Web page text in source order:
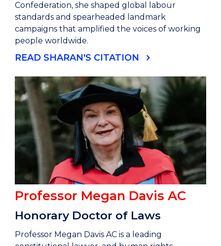
Confederation, she shaped global labour
standards and spearheaded landmark
campaigns that amplified the voices of working
people worldwide.
READ SHARAN'S CITATION
Professor Megan Davis AC
Honorary Doctor of Laws
Professor Megan Davis AC is a leading